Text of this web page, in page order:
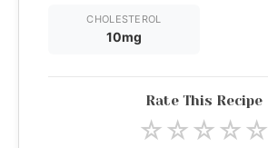
CHOLESTEROL
10mg
Rate This Recipe
☆☆☆☆☆